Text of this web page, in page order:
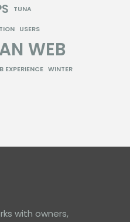
TUNA
USERS
WEB
EXPERIENCE WINTER
with owners,